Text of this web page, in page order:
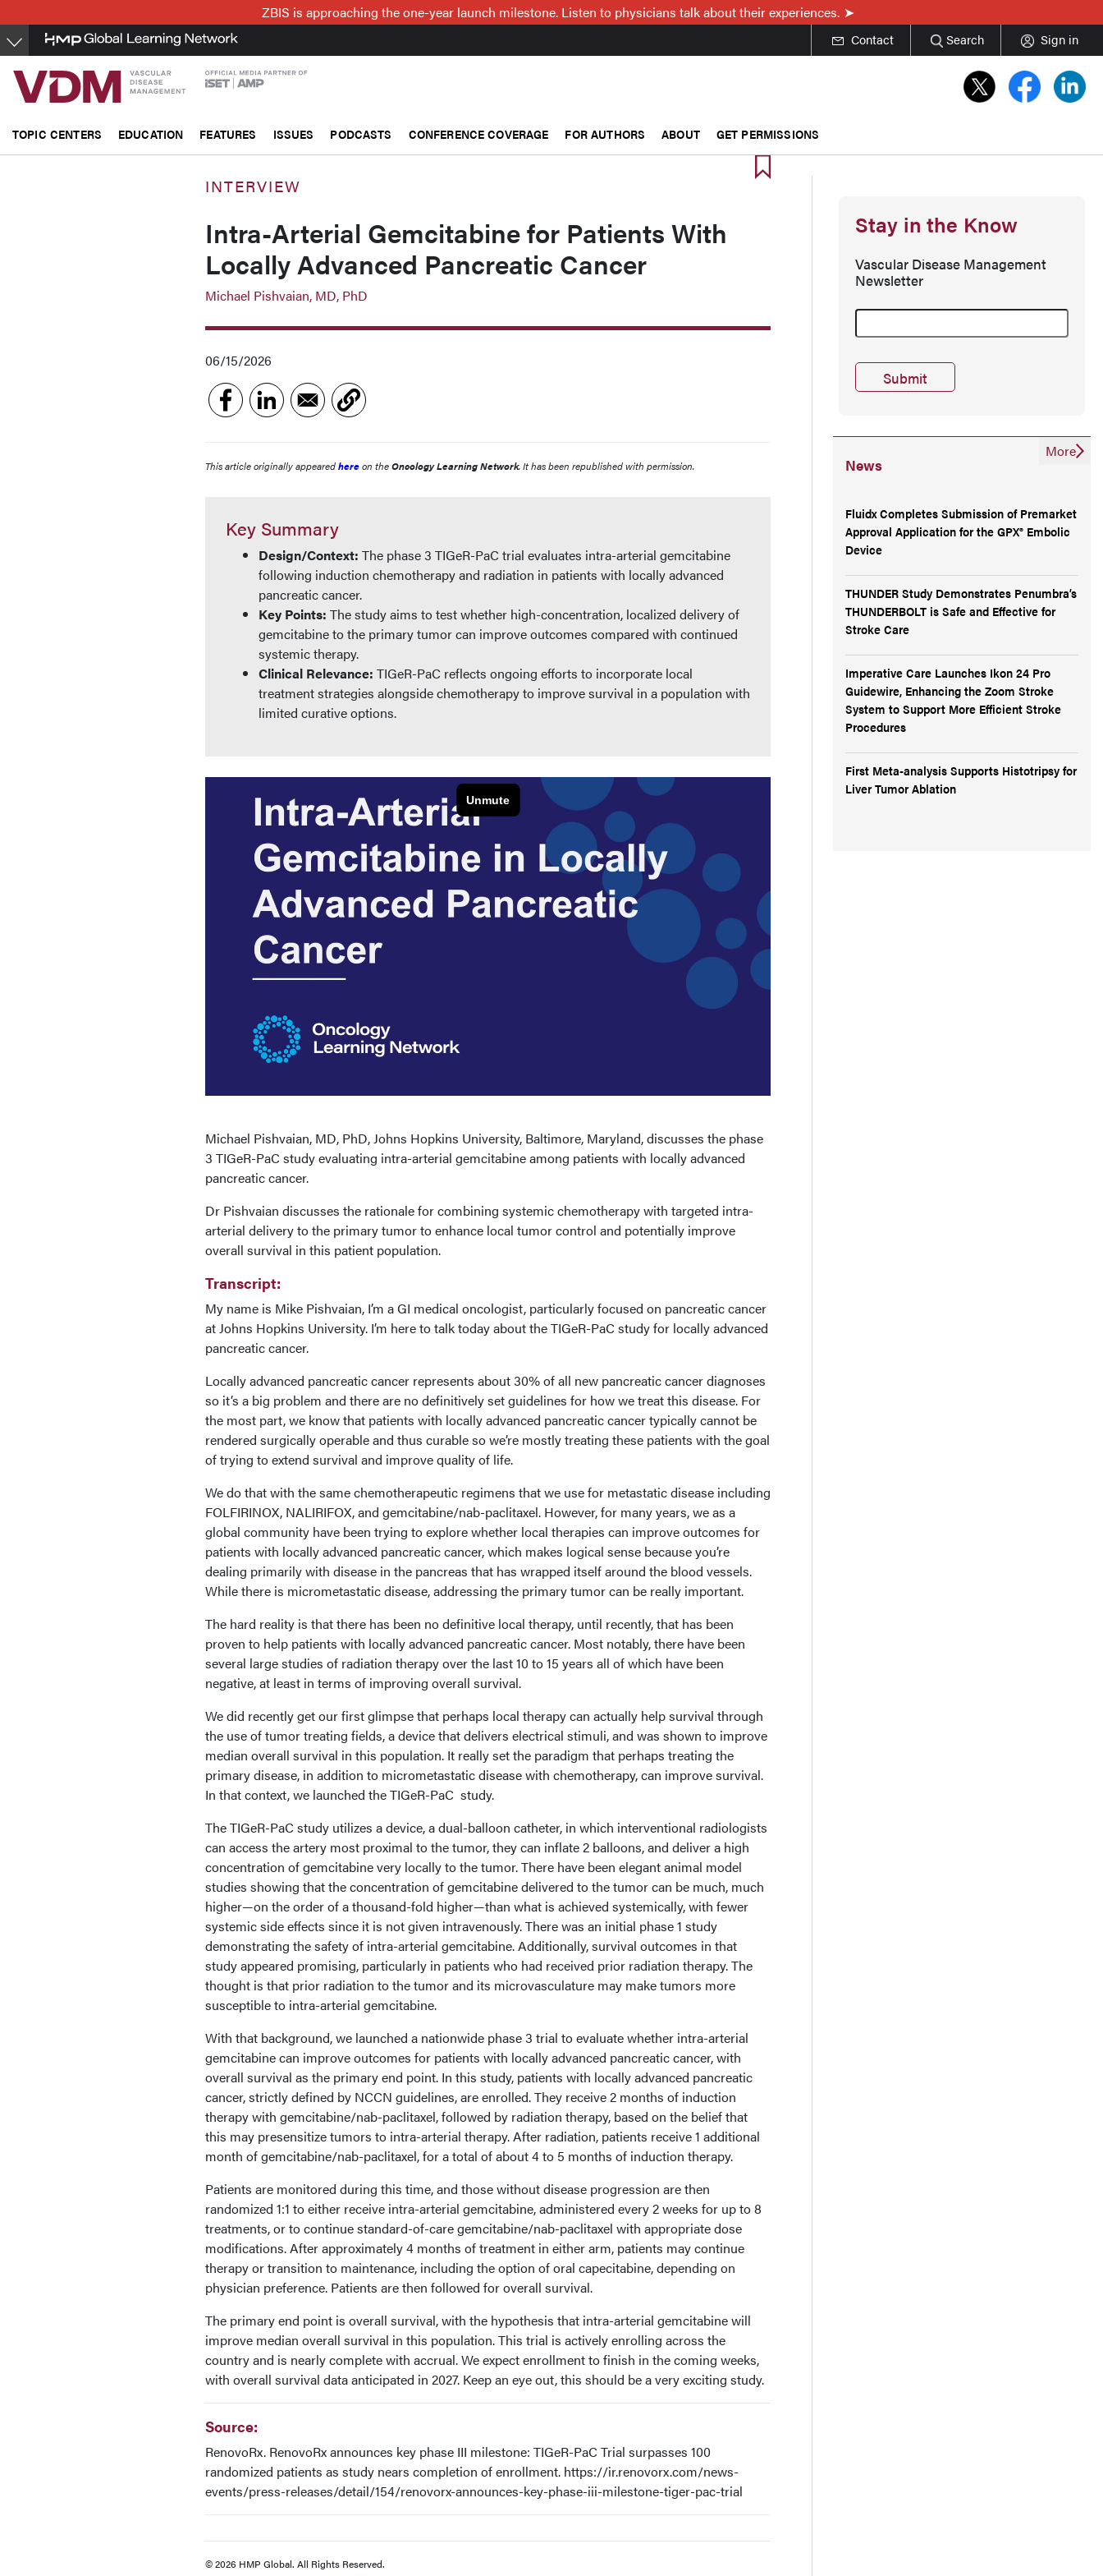
to
main
content
ZBIS is approaching the one-year launch milestone. Listen to physicians talk about their experiences.
Contact Search Sign in
TOPIC CENTERS EDUCATION FEATURES ISSUES PODCASTS CONFERENCE COVERAGE FOR AUTHORS ABOUT GET PERMISSIONS
INTERVIEW
Intra-Arterial Gemcitabine for Patients With
Locally Advanced Pancreatic Cancer
Michael Pishvaian, MD, PhD
06/15/2026
This article originally appearedhereon theOncology Learning Network. It has been republished with permission.
Key Summary
Design/Context: The phase 3 TIGeR-PaC trial evaluates intra-arterial gemcitabine
following induction chemotherapy and radiation in patients with locally advanced
pancreatic cancer.
Key Points: The study aims to test whether high-concentration, localized delivery of
gemcitabine to the primary tumor can improve outcomes compared with continued
systemic therapy.
Clinical Relevance: TIGeR-PaC reflects ongoing efforts to incorporate local
treatment strategies alongside chemotherapy to improve survival in a population with
limited curative options.
Michael Pishvaian, MD, PhD, Johns Hopkins University, Baltimore, Maryland, discusses the phase
3 TIGeR-PaC study evaluating intra-arterial gemcitabine among patients with locally advanced
pancreatic cancer.
Dr Pishvaian discusses the rationale for combining systemic chemotherapy with targeted intra-
arterial delivery to the primary tumor to enhance local tumor control and potentially improve
overall survival in this patient population.
Transcript:
My name is Mike Pishvaian, I’m a GI medical oncologist, particularly focused on pancreatic cancer
at Johns Hopkins University. I’m here to talk today about the TIGeR-PaC study for locally advanced
pancreatic cancer.
Locally advanced pancreatic cancer represents about 30% of all new pancreatic cancer diagnoses
so it’s a big problem and there are no definitively set guidelines for how we treat this disease. For
the most part, we know that patients with locally advanced pancreatic cancer typically cannot be
rendered surgically operable and thus curable so we’re mostly treating these patients with the goal
of trying to extend survival and improve quality of life.
We do that with the same chemotherapeutic regimens that we use for metastatic disease including
FOLFIRINOX, NALIRIFOX, and gemcitabine/nab-paclitaxel. However, for many years, we as a
global community have been trying to explore whether local therapies can improve outcomes for
patients with locally advanced pancreatic cancer, which makes logical sense because you’re
dealing primarily with disease in the pancreas that has wrapped itself around the blood vessels.
While there is micrometastatic disease, addressing the primary tumor can be really important.
The hard reality is that there has been no definitive local therapy, until recently, that has been
proven to help patients with locally advanced pancreatic cancer. Most notably, there have been
several large studies of radiation therapy over the last 10 to 15 years all of which have been
negative, at least in terms of improving overall survival.
We did recently get our first glimpse that perhaps local therapy can actually help survival through
the use of tumor treating fields, a device that delivers electrical stimuli, and was shown to improve
median overall survival in this population. It really set the paradigm that perhaps treating the
primary disease, in addition to micrometastatic disease with chemotherapy, can improve survival.
In that context, we launched the TIGeR-PaC study.
The TIGeR-PaC study utilizes a device, a dual-balloon catheter, in which interventional radiologists
can access the artery most proximal to the tumor, they can inflate 2 balloons, and deliver a high
concentration of gemcitabine very locally to the tumor. There have been elegant animal model
studies showing that the concentration of gemcitabine delivered to the tumor can be much, much
higher—on the order of a thousand-fold higher—than what is achieved systemically, with fewer
systemic side effects since it is not given intravenously. There was an initial phase 1 study
demonstrating the safety of intra-arterial gemcitabine. Additionally, survival outcomes in that
study appeared promising, particularly in patients who had received prior radiation therapy. The
thought is that prior radiation to the tumor and its microvasculature may make tumors more
susceptible to intra-arterial gemcitabine.
With that background, we launched a nationwide phase 3 trial to evaluate whether intra-arterial
gemcitabine can improve outcomes for patients with locally advanced pancreatic cancer, with
overall survival as the primary end point. In this study, patients with locally advanced pancreatic
cancer, strictly defined by NCCN guidelines, are enrolled. They receive 2 months of induction
therapy with gemcitabine/nab-paclitaxel, followed by radiation therapy, based on the belief that
this may presensitize tumors to intra-arterial therapy. After radiation, patients receive 1 additional
month of gemcitabine/nab-paclitaxel, for a total of about 4 to 5 months of induction therapy.
Patients are monitored during this time, and those without disease progression are then
randomized 1:1 to either receive intra-arterial gemcitabine, administered every 2 weeks for up to 8
treatments, or to continue standard-of-care gemcitabine/nab-paclitaxel with appropriate dose
modifications. After approximately 4 months of treatment in either arm, patients may continue
therapy or transition to maintenance, including the option of oral capecitabine, depending on
physician preference. Patients are then followed for overall survival.
The primary end point is overall survival, with the hypothesis that intra-arterial gemcitabine will
improve median overall survival in this population. This trial is actively enrolling across the
country and is nearly complete with accrual. We expect enrollment to finish in the coming weeks,
with overall survival data anticipated in 2027. Keep an eye out, this should be a very exciting study.
Source:
RenovoRx. RenovoRx announces key phase III milestone: TIGeR-PaC Trial surpasses 100
randomized patients as study nears completion of enrollment. https://ir.renovorx.com/news-
events/press-releases/detail/154/renovorx-announces-key-phase-iii-milestone-tiger-pac-trial
© 2026 HMP Global. All Rights Reserved.
Stay in the Know
Vascular Disease Management
Newsletter
News
Fluidx Completes Submission of Premarket
Approval Application for the GPX® Embolic
Device
THUNDER Study Demonstrates Penumbra’s
THUNDERBOLT is Safe and Effective for
Stroke Care
Imperative Care Launches Ikon 24 Pro
Guidewire, Enhancing the Zoom Stroke
System to Support More Efficient Stroke
Procedures
First Meta-analysis Supports Histotripsy for
Liver Tumor Ablation
More